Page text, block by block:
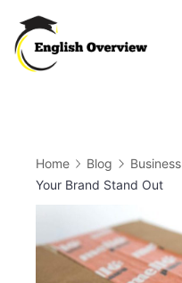
content
Home Blog Business
Your Brand Stand Out